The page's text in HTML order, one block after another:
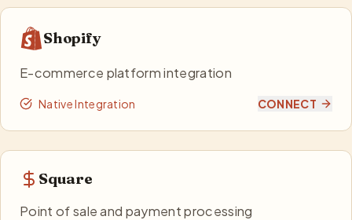
Shopify
E-commerce platform integration
Native Integration CONNECT
Square
Point of sale and payment processing